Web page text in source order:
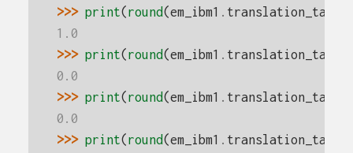
>>> print( round(em_ibm1 . translation_table
1.0
>>> print( round(em_ibm1 . translation_table
0.0
>>> print( round(em_ibm1 . translation_table
0.0
>>> print( round(em_ibm1 . translation_table